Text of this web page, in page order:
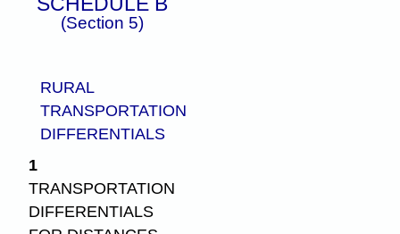
(Section 5)
RURAL
TRANSPORTATION
DIFFERENTIALS
1
TRANSPORTATION
DIFFERENTIALS